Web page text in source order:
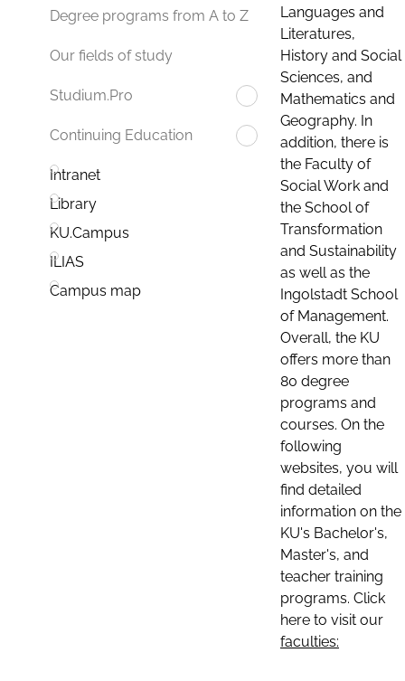
Degree programs from A to Z
Our fields of study
Studium.Pro
Continuing Education
Intranet
Library
KU.Campus
ILIAS
Campus map
Languages and
Literatures,
History and Social
Sciences, and
Mathematics and
Geography. In
addition, there is
the Faculty of
Social Work and
the School of
Transformation
and Sustainability
as well as the
Ingolstadt School
of Management.
Overall, the KU
offers more than
80 degree
programs and
courses. On the
following
websites, you will
find detailed
information on the
KU's Bachelor's,
Master's, and
teacher training
programs. Click
here to visit our
faculties: